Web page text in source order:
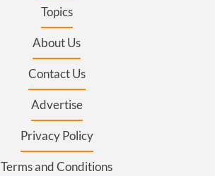
Topics
About Us
Contact Us
Advertise
Privacy Policy
Terms and Conditions